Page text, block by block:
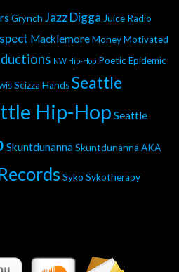
Grynch Jazz Digga Juice Radio
MacklemoreMoney Motivated
NW Hip-Hop Poetic Epidemic
Scizza HandsSeattle
Hip-Hop Seattle
SkuntdunannaSkuntdunanna AKA
Syko Sykotherapy